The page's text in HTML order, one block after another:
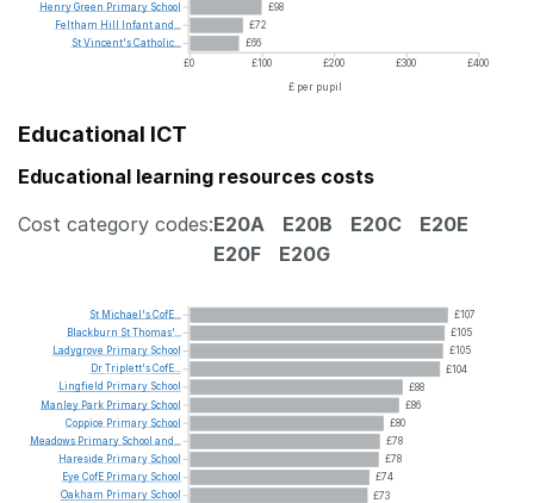
£98
£72
£66
£0
£100 £200 £300
£400
£ per pupil
HenryGreen Primary School
Feltham Hill Infantand...
StVincent'sCatholic...
Educational ICT
Educational learning resources costs
Cost category codes:E20A E20B E20C
E20E
E20F
E20G
£107
£105
£105
£104
£88
£86
£80
£78
£78
£74
£73
St Michael'sCofE...
Blackburn StThomas'...
Ladygrove Primary School
Dr
Triplett'sCofE...
Lingfield Primary School
Manley Park Primary School
Coppice Primary School
Meadows Primary School and...
Hareside Primary School
Eye CofE Primary School
Oakham Primary School